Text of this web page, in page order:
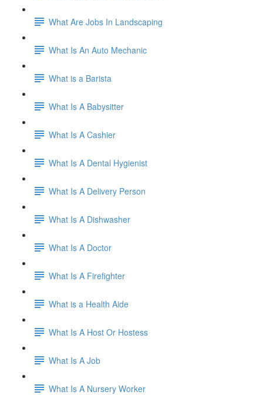
What Are Jobs In Landscaping
What Is An Auto Mechanic
What is a Barista
What Is A Babysitter
What Is A Cashier
What Is A Dental Hygienist
What Is A Delivery Person
What Is A Dishwasher
What Is A Doctor
What Is A Firefighter
What is a Health Aide
What Is A Host Or Hostess
What Is A Job
What Is A Nursery Worker